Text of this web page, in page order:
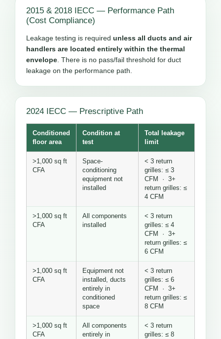
2015 & 2018 IECC — Performance Path
(Cost Compliance)
Leakage testing is required unless all ducts and air
handlers are located entirely within the thermal
envelope. There is no pass/fail threshold for duct
leakage on the performance path.
2024 IECC — Prescriptive Path
Conditioned
floor area
Condition at
test
Total leakage
limit
>1,000 sq ft
CFA
Space-
conditioning
equipment not
installed
< 3 return
grilles: ≤ 3
CFM · 3+
return grilles: ≤
4 CFM
>1,000 sq ft
CFA
All components
installed
< 3 return
grilles: ≤ 4
CFM · 3+
return grilles: ≤
6 CFM
>1,000 sq ft
CFA
Equipment not
installed, ducts
entirely in
conditioned
space
< 3 return
grilles: ≤ 6
CFM · 3+
return grilles: ≤
8 CFM
>1,000 sq ft
CFA
All components
entirely in
< 3 return
grilles: ≤ 8